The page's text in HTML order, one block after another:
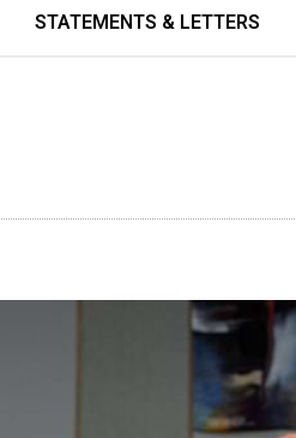
STATEMENTS & LETTERS